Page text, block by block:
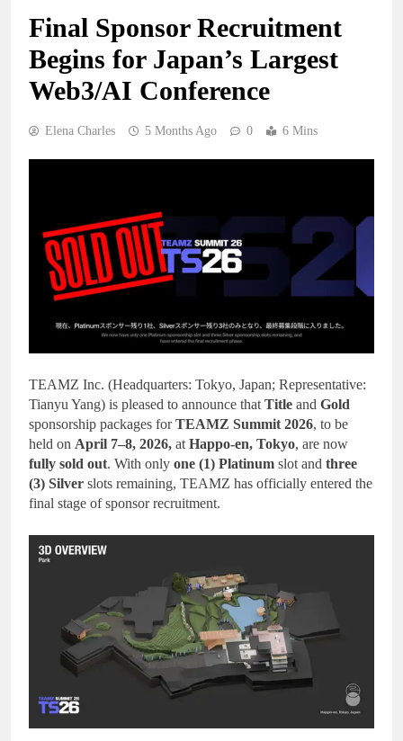
Final Sponsor Recruitment
Begins for Japan’s Largest
Web3/AI Conference
Elena Charles 5 Months Ago 0 6 Mins
TEAMZ Inc. (Headquarters: Tokyo, Japan; Representative:
Tianyu Yang) is pleased to announce that Title and Gold
sponsorship packages forTEAMZ Summit 2026, to be
held on April 7–8, 2026, at Happo-en, Tokyo, are now
fully sold out. With only one (1) Platinum slot and three
(3) Silver slots remaining, TEAMZ has officially entered the
final stage of sponsor recruitment.